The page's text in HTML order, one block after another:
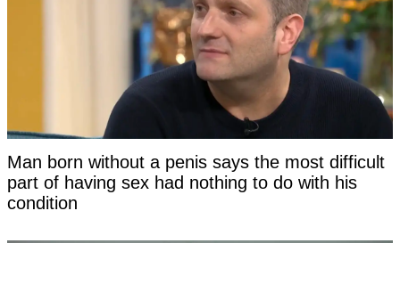
Man born without a penis says the most difficult
part of having sex had nothing to do with his
condition